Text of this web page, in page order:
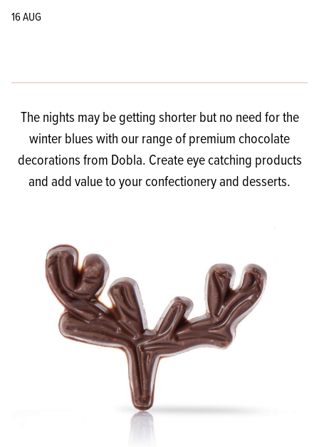
16 AUG
The nights may be getting shorter but no need for the
winter blues with our range of premium chocolate
decorations from Dobla. Create eye catching products
and add value to your confectionery and desserts.